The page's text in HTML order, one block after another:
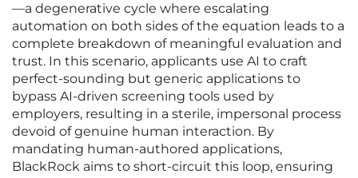
—a degenerative cycle where escalating
automation on both sides of the equation leads to a
complete breakdown of meaningful evaluation and
trust. In this scenario, applicants use AI to craft
perfect-sounding but generic applications to
bypass AI-driven screening tools used by
employers, resulting in a sterile, impersonal process
devoid of genuine human interaction. By
mandating human-authored applications,
BlackRock aims to short-circuit this loop, ensuring